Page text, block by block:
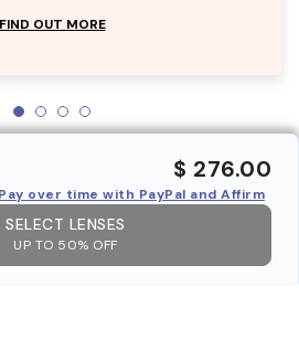
FIND OUT MORE
$ 276.00
Pay over time with PayPal and Affirm
SELECT LENSES
UP TO 50% OFF